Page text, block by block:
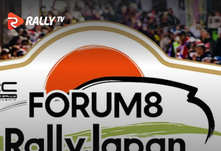
SS12 Full Stage Replay |